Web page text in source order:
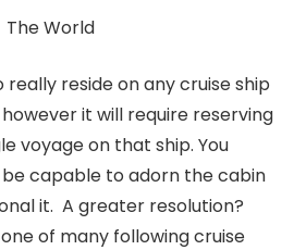
The World
really reside on any cruise ship
it will require reserving
voyage on that ship. You
be capable to adorn the cabin
it. A greater resolution?
of many following cruise